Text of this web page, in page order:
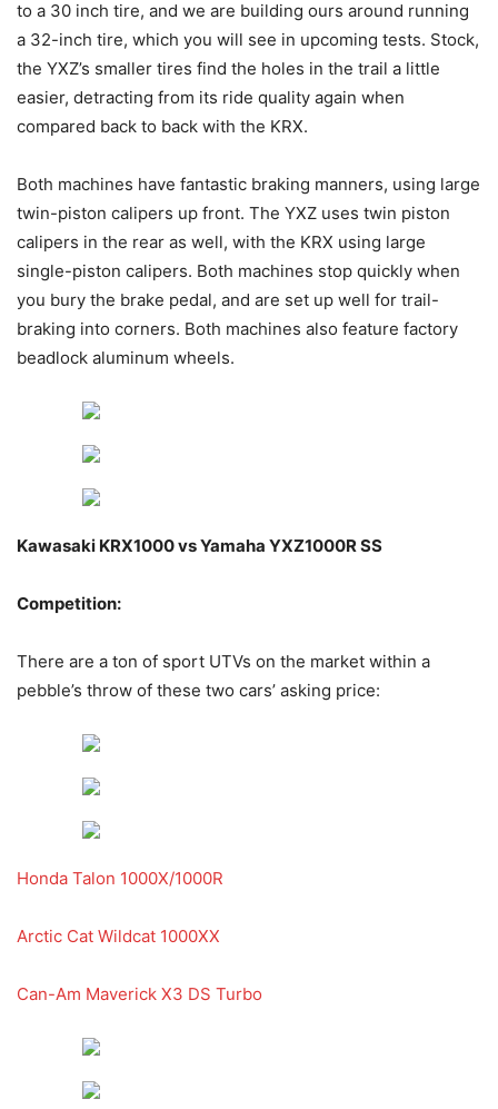
to a 30 inch tire, and we are building ours around running
a 32-inch tire, which you will see in upcoming tests. Stock,
the YXZ’s smaller tires find the holes in the trail a little
easier, detracting from its ride quality again when
compared back to back with the KRX.
Both machines have fantastic braking manners, using large
twin-piston calipers up front. The YXZ uses twin piston
calipers in the rear as well, with the KRX using large
single-piston calipers. Both machines stop quickly when
you bury the brake pedal, and are set up well for trail-
braking into corners. Both machines also feature factory
beadlock aluminum wheels.
Kawasaki KRX1000 vs Yamaha YXZ1000R SS
Competition:
There are a ton of sport UTVs on the market within a
pebble’s throw of these two cars’ asking price:
Honda Talon 1000X/1000R
Arctic Cat Wildcat 1000XX
Can-Am Maverick X3 DS Turbo